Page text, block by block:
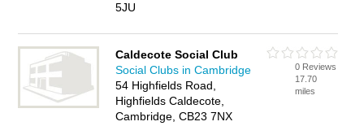
5JU
Caldecote Social Club
Social Clubs in Cambridge
54 Highfields Road,
Highfields Caldecote,
Cambridge, CB23 7NX
0 Reviews
17.70
miles